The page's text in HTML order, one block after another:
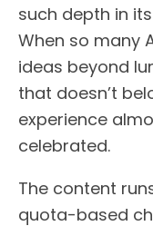
such depth in
When so many
ideas beyond
that doesn’t
experience
celebrated.
The content
quota-based